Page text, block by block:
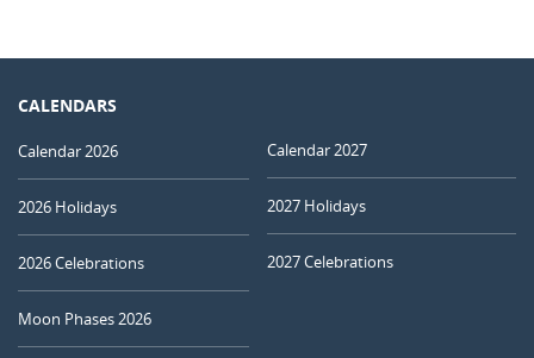
CALENDARS
Calendar 2026
2026 Holidays
2026 Celebrations
Moon Phases 2026
Calendar 2027
2027 Holidays
2027 Celebrations